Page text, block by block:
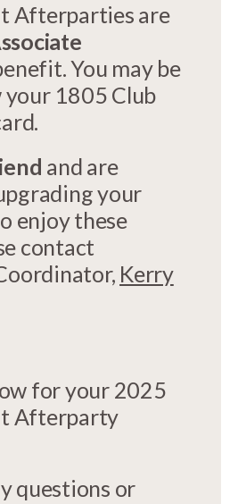
Afterparties are
You may be
your 1805 Club
and are
your
enjoy these
contact
Kerry
for your 2025
Afterparty
questions or